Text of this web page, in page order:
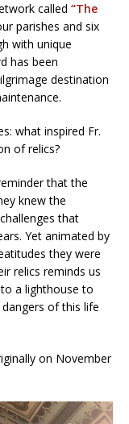
called “The
parishes and six
with unique
has been
destination
what inspired Fr.
of relics?
that the
knew the
that
Yet animated by
they were
relics reminds us
a lighthouse to
of this life
on November